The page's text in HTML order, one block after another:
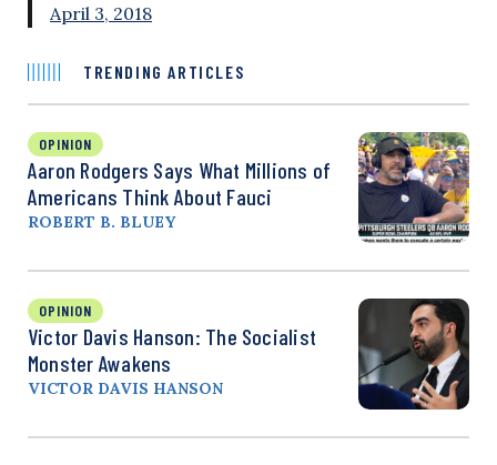
April 3, 2018
TRENDING ARTICLES
OPINION
Aaron Rodgers Says What Millions of
Americans Think About Fauci
ROBERT B. BLUEY
OPINION
Victor Davis Hanson: The Socialist
Monster Awakens
VICTOR DAVIS HANSON